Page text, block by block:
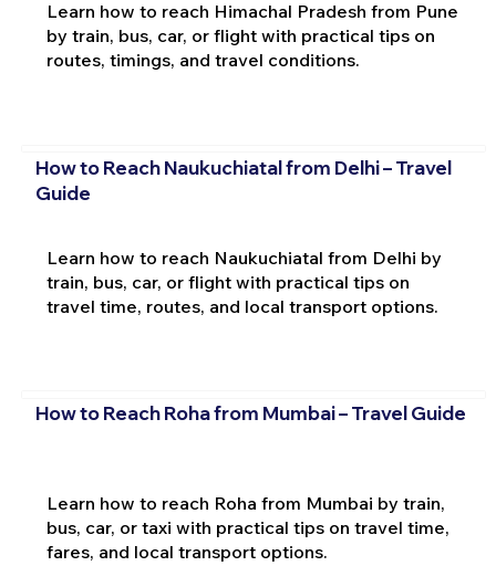
Learn how to reach Himachal Pradesh from Pune
by train, bus, car, or flight with practical tips on
routes, timings, and travel conditions.
How to Reach Naukuchiatal from Delhi – Travel
Guide
Learn how to reach Naukuchiatal from Delhi by
train, bus, car, or flight with practical tips on
travel time, routes, and local transport options.
How to Reach Roha from Mumbai – Travel Guide
Learn how to reach Roha from Mumbai by train,
bus, car, or taxi with practical tips on travel time,
fares, and local transport options.